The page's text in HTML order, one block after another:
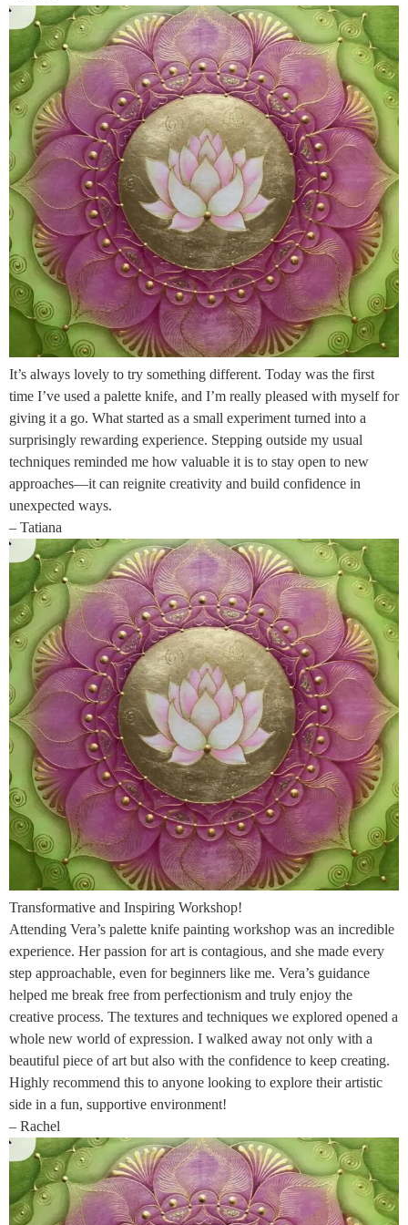
It’s always lovely to try something different. Today was the first
time I’ve used a palette knife, and I’m really pleased with myself for
giving it a go. What started as a small experiment turned into a
surprisingly rewarding experience. Stepping outside my usual
techniques reminded me how valuable it is to stay open to new
approaches—it can reignite creativity and build confidence in
unexpected ways.
– Tatiana
Transformative and Inspiring Workshop!
Attending Vera’s palette knife painting workshop was an incredible
experience. Her passion for art is contagious, and she made every
step approachable, even for beginners like me. Vera’s guidance
helped me break free from perfectionism and truly enjoy the
creative process. The textures and techniques we explored opened a
whole new world of expression. I walked away not only with a
beautiful piece of art but also with the confidence to keep creating.
Highly recommend this to anyone looking to explore their artistic
side in a fun, supportive environment!
– Rachel